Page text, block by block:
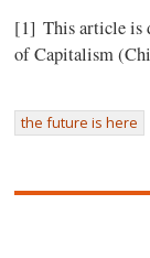
[1] This article is
of Capitalism
the future is here